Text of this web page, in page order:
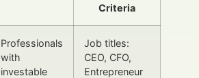
Criteria
Professionals
with
investable
Job titles:
CEO, CFO,
Entrepreneur